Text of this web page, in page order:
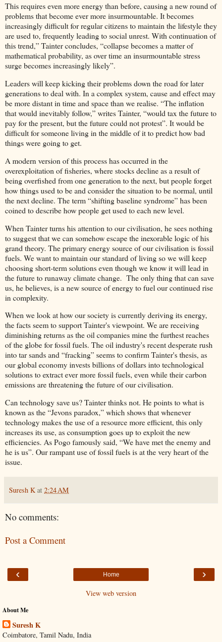
This requires even more energy than before, causing a new round of
problems that become ever more insurmountable. It becomes
increasingly difficult for regular citizens to maintain the lifestyle they
are used to, frequently leading to social unrest. With continuation of
this trend,” Tainter concludes, “collapse becomes a matter of
mathematical probability, as over time an insurmountable stress
surge becomes increasingly likely”.
Leaders will keep kicking their problems down the road for later
generations to deal with. In a complex system, cause and effect may
be more distant in time and space than we realise. “The inflation
that would inevitably follow,” writes Tainter, “would tax the future to
pay for the present, but the future could not protest”. It would be
difficult for someone living in the middle of it to predict how bad
things were going to get.
A modern version of this process has occurred in the
overexploitation of fisheries, where stocks decline as a result of
being overfished from one generation to the next, but people forget
how things used to be and consider the situation to be normal, until
the next decline. The term “shifting baseline syndrome” has been
coined to describe how people get used to each new level.
When Tainter turns his attention to our civilisation, he sees nothing
to suggest that we can somehow escape the inexorable logic of his
grand theory. The primary energy source of our civilisation is fossil
fuels. We want to maintain our standard of living so we will keep
choosing short-term solutions even though we know it will lead in
the future to runaway climate change. The only thing that can save
us, he believes, is a new source of energy to fuel our continued rise
in complexity.
When we look at how our society is currently deriving its energy,
the facts seem to support Tainter's viewpoint. We are receiving
diminishing returns as the oil companies mine the furthest reaches
of the globe for fossil fuels. The oil industry's recent desperate rush
into tar sands and “fracking” seems to confirm Tainter's thesis, as
our global economy invests billions of dollars into technological
solutions to extract ever more fossil fuels, even while their carbon
emissions are threatening the future of our civilisation.
Can technology save us? Tainter thinks not. He points to what is
known as the “Jevons paradox,” which shows that whenever
technology makes the use of a resource more efficient, this only
increases its use, as consumption goes up to exploit the new
efficiencies. As Pogo famously said, “We have met the enemy and
he is us”. Our rampant use of fossil fuels is at the very heart of the
issue.
Suresh K at 2:24 AM
No comments:
Post a Comment
‹ ›
Home
View web version
About Me
Suresh K
Coimbatore, Tamil Nadu, India